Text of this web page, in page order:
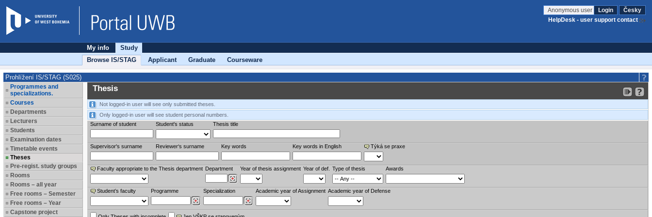
Anonymous user Login
Česky
HelpDesk - user support contact
My info
Study
Browse IS/STAG
Applicant Graduate Courseware
Prohlížení IS/STAG (S025)
Programmes and
specializations.
Courses
Departments
Lecturers
Students
Examination dates
Timetable events
Theses
Pre-regist. study groups
Rooms
Rooms – all year
Free rooms – Semester
Free rooms – Year
Capstone project
Thesis
Not logged-in user will see only submitted theses.
Only logged-in user will see student personal numbers.
Surname of student
Student's status Thesis title
Supervisor's surname Reviewer‘s surname Key words Key words in English Týká se praxe
Faculty appropriate to the Thesis department Department Year of thesis assignment Year of def. Type of thesis Awards
Student’s faculty Programme Specialization Academic year of Assignment Academic year of Defense